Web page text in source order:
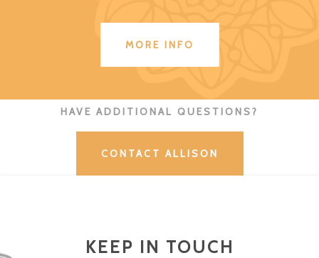
MORE INFO
HAVE ADDITIONAL QUESTIONS?
CONTACT ALLISON
KEEP IN TOUCH